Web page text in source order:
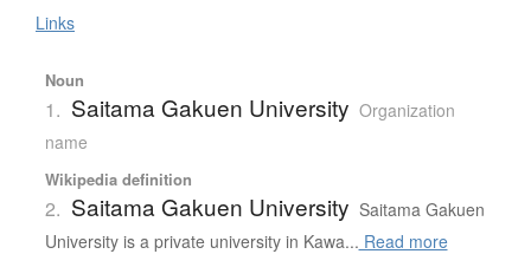
Links
Noun
1. Saitama Gakuen University Organization
name
Wikipedia definition
2. Saitama Gakuen University Saitama Gakuen
University is a private university in Kawa... Read more